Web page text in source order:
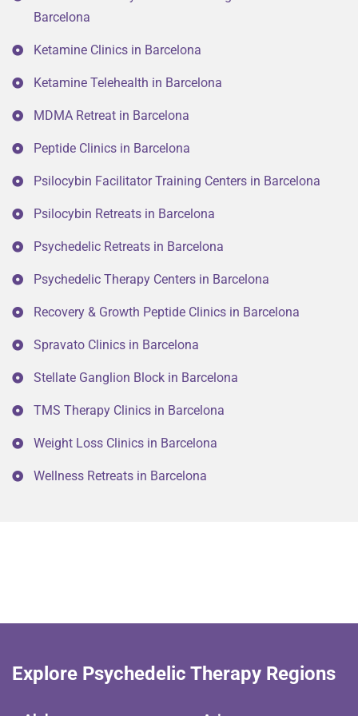
Barcelona
Ketamine Clinics in Barcelona
Ketamine Telehealth in Barcelona
MDMA Retreat in Barcelona
Peptide Clinics in Barcelona
Psilocybin Facilitator Training Centers in Barcelona
Psilocybin Retreats in Barcelona
Psychedelic Retreats in Barcelona
Psychedelic Therapy Centers in Barcelona
Recovery & Growth Peptide Clinics in Barcelona
Spravato Clinics in Barcelona
Stellate Ganglion Block in Barcelona
TMS Therapy Clinics in Barcelona
Weight Loss Clinics in Barcelona
Wellness Retreats in Barcelona
Explore Psychedelic Therapy Regions